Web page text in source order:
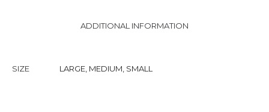
ADDITIONAL INFORMATION
SIZE LARGE MEDIUM SMALL